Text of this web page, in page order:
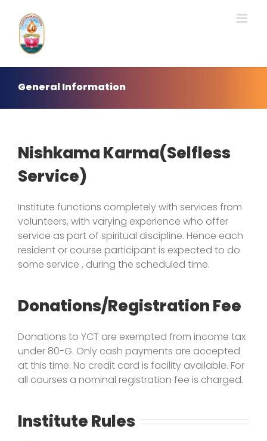
content
General Information
Nishkama Karma(Selfless
Service)
Institute functions completely with services from
volunteers, with varying experience who offer
service as part of spiritual discipline. Hence each
resident or course participant is expected to do
some service , during the scheduled time.
Donations/Registration Fee
Donations to YCT are exempted from income tax
under 80-G. Only cash payments are accepted
at this time. No credit card is facility available. For
all courses a nominal registration fee is charged.
Institute Rules